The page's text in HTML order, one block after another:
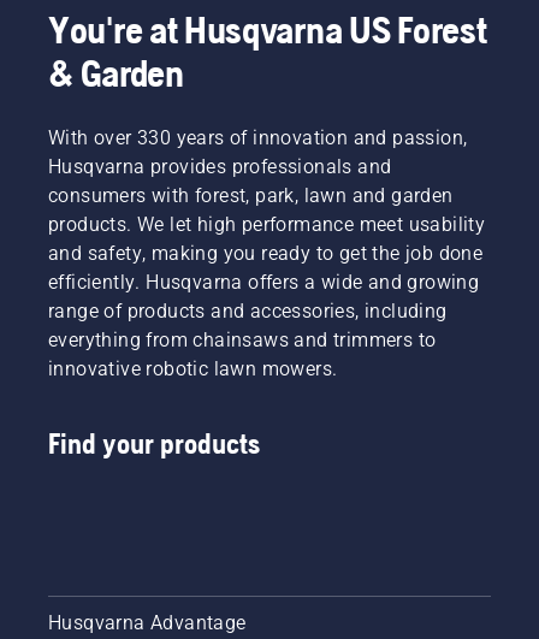
You're at Husqvarna US Forest
& Garden
With over 330 years of innovation and passion,
Husqvarna provides professionals and
consumers with forest, park, lawn and garden
products. We let high performance meet usability
and safety, making you ready to get the job done
efficiently. Husqvarna offers a wide and growing
range of products and accessories, including
everything from chainsaws and trimmers to
innovative robotic lawn mowers.
Find your products
Husqvarna Advantage